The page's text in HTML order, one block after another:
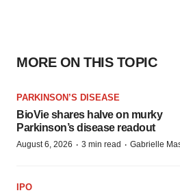
MORE ON THIS TOPIC
PARKINSON’S DISEASE
BioVie shares halve on murky
Parkinson’s disease readout
August 6, 2026 · 3 min read · Gabrielle
IPO